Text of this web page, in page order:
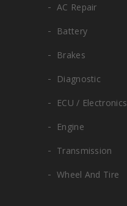
AC Repair
Battery
Brakes
Diagnostic
ECU / Electronics
Engine
Transmission
Wheel And Tire